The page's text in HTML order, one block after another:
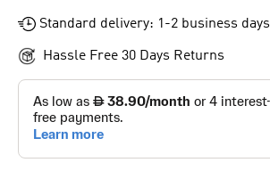
Standard delivery: 1-2 business days
Hassle Free 30 Days Returns